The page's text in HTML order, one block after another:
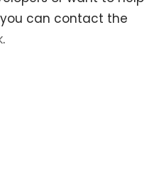
can contact the
.